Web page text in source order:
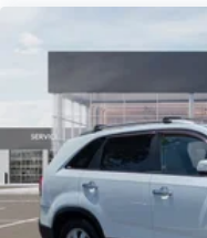
they should ever need
by large public
maker is not possible.
some of the highest
the Fort Myers area.
accurate, fast, and
products and
information on pricing,
interest rates without